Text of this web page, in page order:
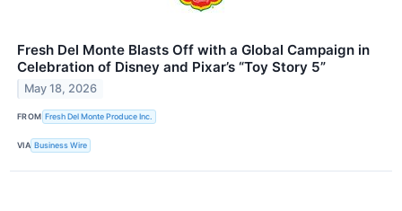
Fresh Del Monte Blasts Off with a Global Campaign in
Celebration of Disney and Pixar’s “Toy Story 5”
May 18, 2026
FROM Fresh Del Monte Produce Inc.
VIA Business Wire